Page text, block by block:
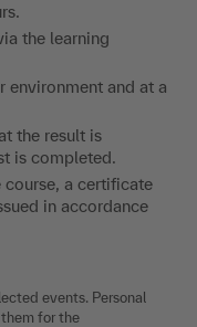
the learning
environment and at a
the result is
is completed.
a certificate
in accordance
events. Personal
for the